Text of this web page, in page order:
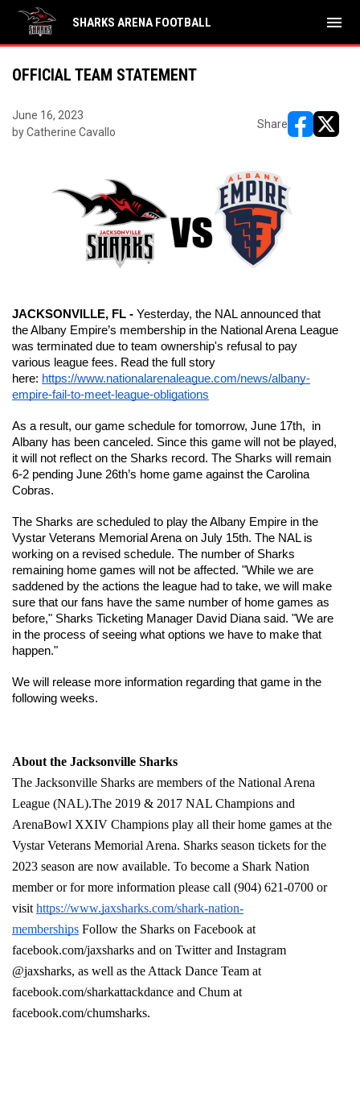
SHARKS ARENA FOOTBALL menu
OFFICIAL TEAM STATEMENT
June 16, 2023
by Catherine Cavallo
Share
JACKSONVILLE, FL - Yesterday, the NAL announced that
the Albany Empire’s membership in the National Arena League
was terminated due to team ownership's refusal to pay
various league fees. Read the full story
here: https://www.nationalarenaleague.com/news/albany-
empire-fail-to-meet-league-obligations
As a result, our game schedule for tomorrow, June 17th,  in
Albany has been canceled. Since this game will not be played,
it will not reflect on the Sharks record. The Sharks will remain
6-2 pending June 26th’s home game against the Carolina
Cobras.
The Sharks are scheduled to play the Albany Empire in the
Vystar Veterans Memorial Arena on July 15th. The NAL is
working on a revised schedule. The number of Sharks
remaining home games will not be affected. "While we are
saddened by the actions the league had to take, we will make
sure that our fans have the same number of home games as
before," Sharks Ticketing Manager David Diana said. "We are
in the process of seeing what options we have to make that
happen."
We will release more information regarding that game in the
following weeks.
About the Jacksonville Sharks
The Jacksonville Sharks are members of the National Arena
League (NAL).The 2019 & 2017 NAL Champions and
ArenaBowl XXIV Champions play all their home games at the
Vystar Veterans Memorial Arena. Sharks season tickets for the
2023 season are now available. To become a Shark Nation
member or for more information please call (904) 621-0700 or
visit https://www.jaxsharks.com/shark-nation-
memberships Follow the Sharks on Facebook at
facebook.com/jaxsharks and on Twitter and Instagram
@jaxsharks, as well as the Attack Dance Team at
facebook.com/sharkattackdance and Chum at
facebook.com/chumsharks.